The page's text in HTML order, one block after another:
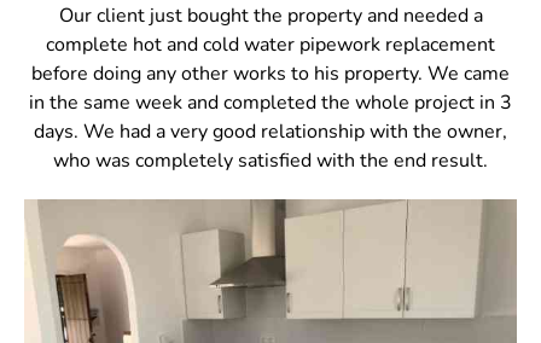
Our client just bought the property and needed a
complete hot and cold water pipework replacement
before doing any other works to his property. We came
in the same week and completed the whole project in 3
days. We had a very good relationship with the owner,
who was completely satisfied with the end result.